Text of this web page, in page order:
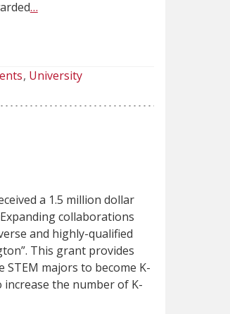
…
University
a 1.5 million dollar
collaborations
and highly-qualified
This grant provides
majors to become K-
increase the number of K-